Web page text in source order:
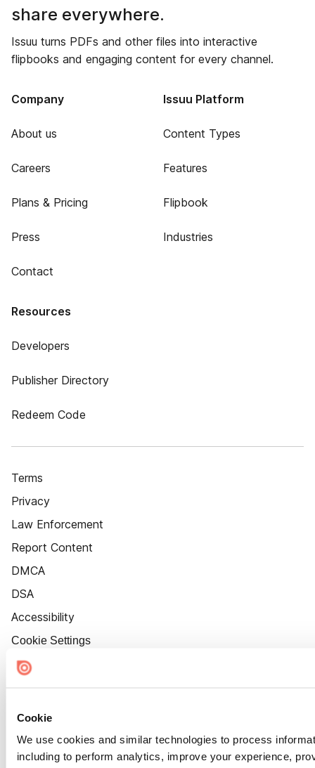
Cookie
We use cookies and similar technologies to process
including to perform analytics, improve your experience,
share everywhere.
Issuu turns PDFs and other files into interactive
flipbooks and engaging content for every channel.
Company
About us
Careers
Plans & Pricing
Press
Contact
Issuu Platform
Content Types
Features
Flipbook
Industries
Resources
Developers
Publisher Directory
Redeem Code
Terms
Privacy
Law Enforcement
Report Content
DMCA
DSA
Accessibility
Cookie Settings